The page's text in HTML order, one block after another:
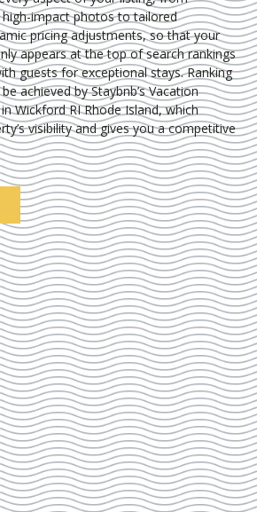
impact photos to tailored
pricing adjustments, so that your
appears at the top of search rankings
guests for exceptional stays. Ranking
achieved by Staybnb’s Vacation
Wickford RI Rhode Island, which
visibility and gives you a competitive